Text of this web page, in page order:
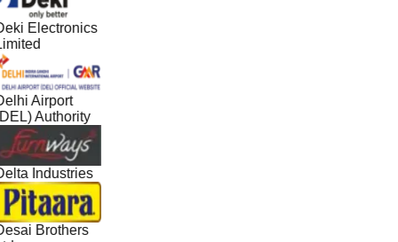
Electronics
Airport
Authority
Industries
Brothers